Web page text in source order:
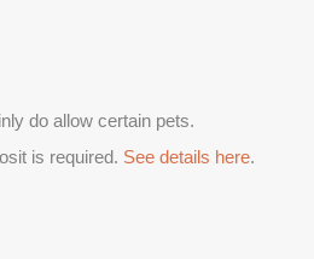
do allow certain pets.
is required. See details here.